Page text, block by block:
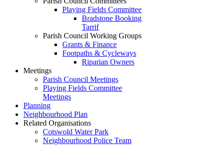
Playing Fields Committee
Bradstone Booking
Tarrif
Parish Council Working Groups
Grants & Finance
Footpaths & Cycleways
Riparian Owners
Meetings
Parish Council Meetings
Playing Fields Committee
Meetings
Planning
Neighbourhood Plan
Related Organisations
Cotswold Water Park
Neighbourhood Police Team